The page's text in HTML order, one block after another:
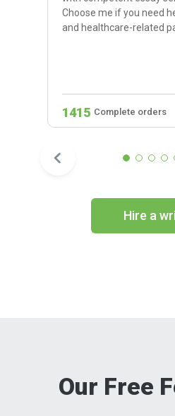
Choose me if you need
and healthcare-related
1415 Complete orders
Hire a
Our Free